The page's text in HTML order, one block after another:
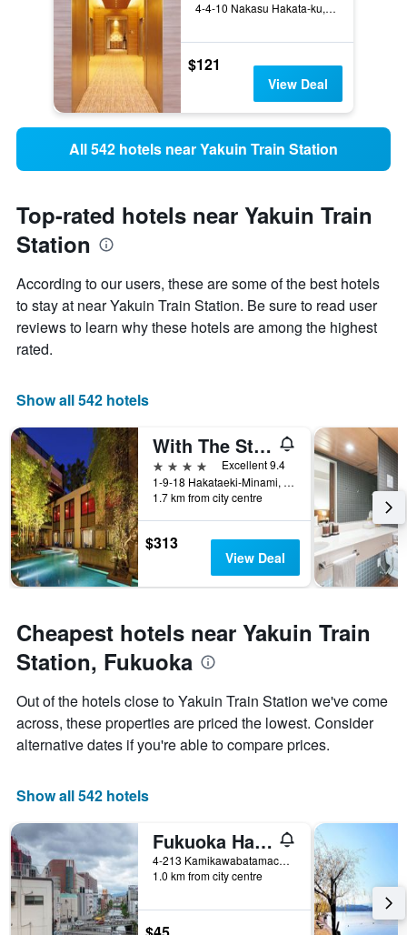
4-4-10 Nakasu Hakata-ku, Fukuoka, Japan
$121
View Deal
All 542 hotels near Yakuin Train Station
Top-rated hotels near Yakuin Train
Station
According to our users, these are some of the best hotels
to stay at near Yakuin Train Station. Be sure to read user
reviews to learn why these hotels are among the highest
rated.
Show all 542 hotels
With The Style Fukuoka
4 stars
Excellent 9.4
1-9-18 Hakataeki-Minami, Hakata-ku, Fukuoka, Japan
1.7 km from city centre
$313
View Deal
Cheapest hotels near Yakuin Train
Station, Fukuoka
Out of the hotels close to Yakuin Train Station we've come
across, these properties are priced the lowest. Consider
alternative dates if you're able to compare prices.
Show all 542 hotels
Fukuoka Hana Hostel
4-213 Kamikawabatamachi, Fukuoka, Japan
1.0 km from city centre